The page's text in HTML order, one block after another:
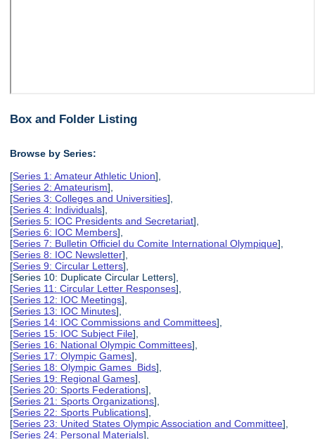
Box and Folder Listing
Browse by Series:
[Series 1: Amateur Athletic Union],
[Series 2: Amateurism],
[Series 3: Colleges and Universities],
[Series 4: Individuals],
[Series 5: IOC Presidents and Secretariat],
[Series 6: IOC Members],
[Series 7: Bulletin Officiel du Comite International Olympique],
[Series 8: IOC Newsletter],
[Series 9: Circular Letters],
[Series 10: Duplicate Circular Letters],
[Series 11: Circular Letter Responses],
[Series 12: IOC Meetings],
[Series 13: IOC Minutes],
[Series 14: IOC Commissions and Committees],
[Series 15: IOC Subject File],
[Series 16: National Olympic Committees],
[Series 17: Olympic Games],
[Series 18: Olympic Games Bids],
[Series 19: Regional Games],
[Series 20: Sports Federations],
[Series 21: Sports Organizations],
[Series 22: Sports Publications],
[Series 23: United States Olympic Association and Committee],
[Series 24: Personal Materials],